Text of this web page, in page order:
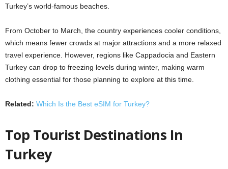
Turkey’s world-famous beaches.
From October to March, the country experiences cooler conditions,
which means fewer crowds at major attractions and a more relaxed
travel experience. However, regions like Cappadocia and Eastern
Turkey can drop to freezing levels during winter, making warm
clothing essential for those planning to explore at this time.
Related: Which Is the Best eSIM for Turkey?
Top Tourist Destinations In
Turkey